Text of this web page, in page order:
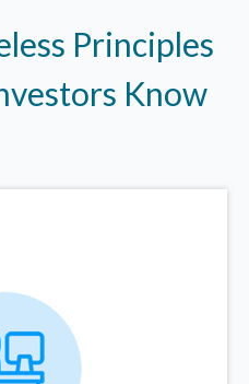
Principles
Know